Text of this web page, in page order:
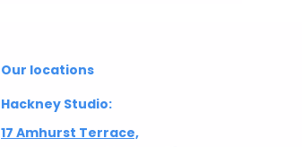
Our locations
Hackney Studio:
17 Amhurst Terrace,